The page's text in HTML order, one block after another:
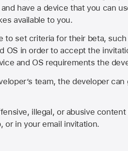
have a device that you can
available to you.
to set criteria for their beta,
OS in order to accept the
and OS requirements the
team, the developer
illegal, or abusive
or in your email invitation.